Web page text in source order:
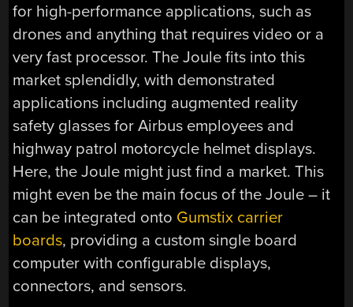
for high-performance applications, such as
drones and anything that requires video or a
very fast processor. The Joule fits into this
market splendidly, with demonstrated
applications including augmented reality
safety glasses for Airbus employees and
highway patrol motorcycle helmet displays.
Here, the Joule might just find a market. This
might even be the main focus of the Joule – it
can be integrated onto Gumstix carrier
boards, providing a custom single board
computer with configurable displays,
connectors, and sensors.